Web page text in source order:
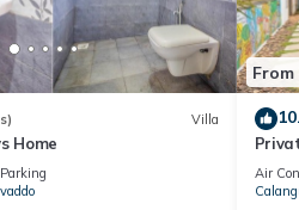
Villa
Home
Parking
From
Air